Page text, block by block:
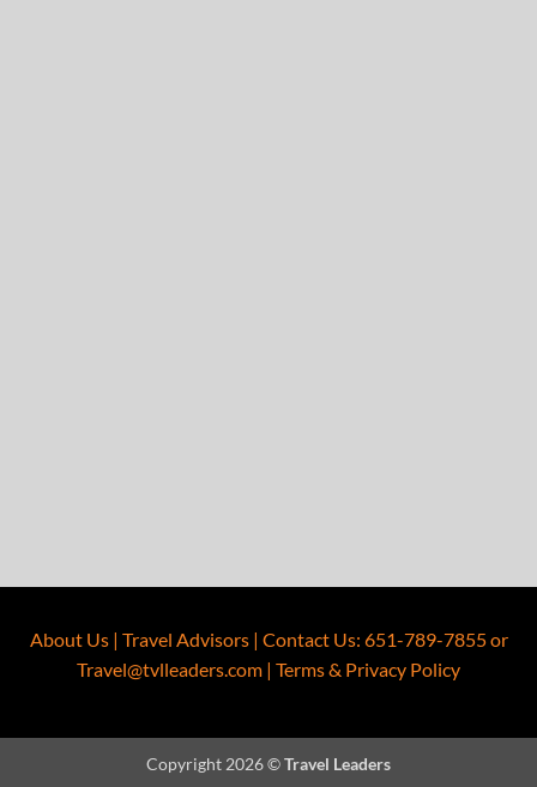
About Us| Travel Advisors| Contact Us: 651-789-7855or
Travel@tvlleaders.com | Terms & Privacy Policy
Copyright 2026 ©Travel Leaders